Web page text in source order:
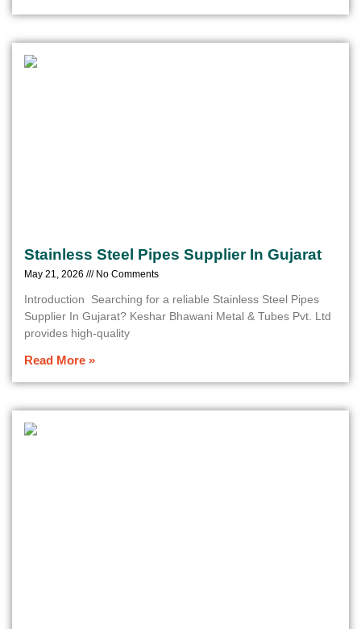
Stainless Steel Pipes Supplier In Gujarat
May 21, 2026 No Comments
Introduction Searching for a reliable Stainless Steel Pipes
Supplier In Gujarat? Keshar Bhawani Metal & Tubes Pvt. Ltd
provides high-quality
Read More »